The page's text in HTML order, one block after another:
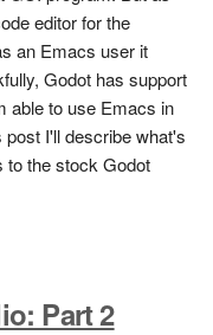
editor for the
an Emacs user it
Godot has support
able to use Emacs in
I'll describe what's
to the stock Godot
Part 2